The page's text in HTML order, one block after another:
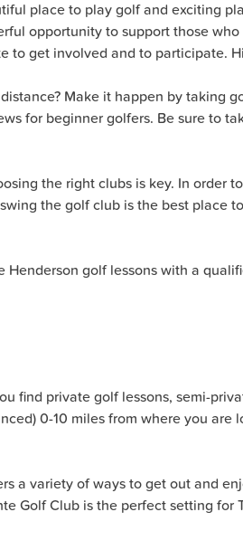
place to play golf and exciting
opportunity to support those
to get involved and to participate.
Make it happen by taking
for beginner golfers. Be sure to
the right clubs is key. In
the golf club is the best place
Henderson golf lessons with a
find private golf lessons, semi-
0-10 miles from where you
a variety of ways to get out and
Golf Club is the perfect setting for